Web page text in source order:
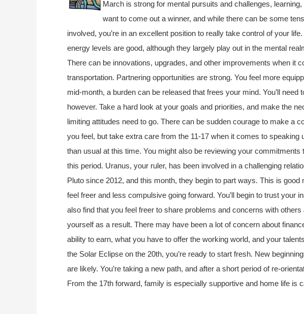
March is strong for mental pursuits and challenges,
want to come out a winner, and while there can be some
involved, you’re in an excellent position to really take control of your
energy levels are good, although they largely play out in the mental
There can be innovations, upgrades, and other improvements when it
transportation. Partnering opportunities are strong. You feel more
mid-month, a burden can be released that frees your mind. You’ll need
however. Take a hard look at your goals and priorities, and make the
limiting attitudes need to go. There can be sudden courage to make a
you feel, but take extra care from the 11-17 when it comes to speaking
than usual at this time. You might also be reviewing your commitments
this period. Uranus, your ruler, has been involved in a challenging
Pluto since 2012, and this month, they begin to part ways. This is good
feel freer and less compulsive going forward. You’ll begin to trust your
also find that you feel freer to share problems and concerns with
yourself as a result. There may have been a lot of concern about
ability to earn, what you have to offer the working world, and your
the Solar Eclipse on the 20th, you’re ready to start fresh. New
are likely. You’re taking a new path, and after a short period of re-
From the 17th forward, family is especially supportive and home life is